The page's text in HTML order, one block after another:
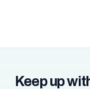
Keep up